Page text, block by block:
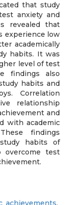
that study
anxiety and
revealed that
experience low
academically
habits. It was
level of test
findings also
habits and
Correlation
relationship
and
with academic
findings
habits of
overcome test
achievements,